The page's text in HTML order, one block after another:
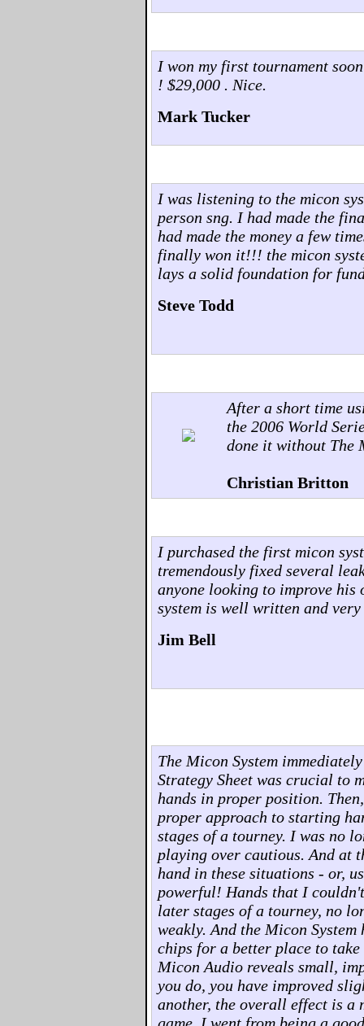
I won my first tournament
! $29,000 . Nice.
Mark Tucker
I was listening to the micon
person sng. I had made the
had made the money a few
finally won it!!! the micon
lays a solid foundation for
Steve Todd
After a short time
the 2006 World
done it without The
Christian Britton
I purchased the first micon
tremendously fixed several
anyone looking to improve his
system is well written and
Jim Bell
The Micon System
Strategy Sheet was crucial to
hands in proper position.
proper approach to starting
stages of a tourney. I was no
playing over cautious. And at
hand in these situations - or,
powerful! Hands that I
later stages of a tourney, no
weakly. And the Micon
chips for a better place to
Micon Audio reveals small,
you do, you have improved
another, the overall effect is a